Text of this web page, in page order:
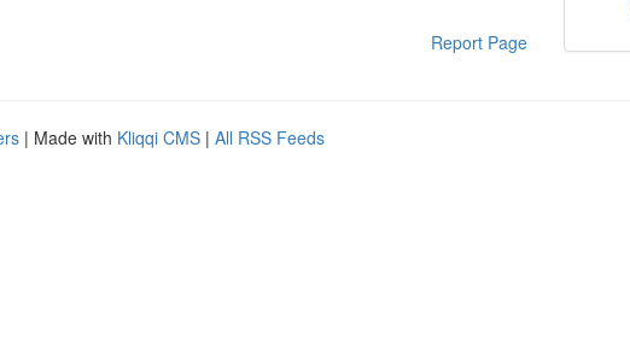
Report Page
| Made with Kliqqi CMS | All RSS Feeds